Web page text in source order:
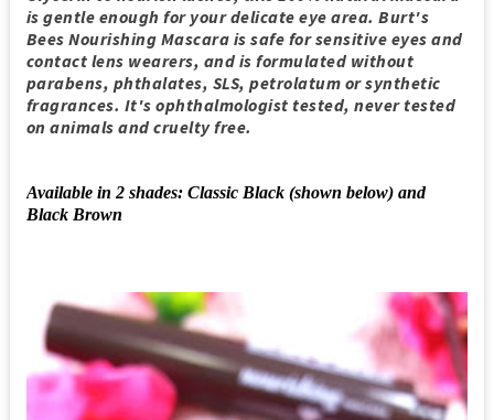
is gentle enough for your delicate eye area. Burt's
Bees Nourishing Mascara is safe for sensitive eyes and
contact lens wearers, and is formulated without
parabens, phthalates, SLS, petrolatum or synthetic
fragrances. It's ophthalmologist tested, never tested
on animals and cruelty free.
Available in 2 shades: Classic Black (shown below) and
Black Brown